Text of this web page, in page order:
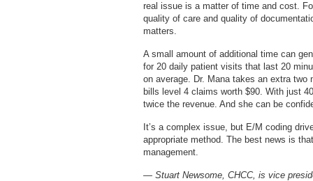
real issue is a matter of time and cost.
quality of care and quality of
matters.
A small amount of additional time can
for 20 daily patient visits that last 20
on average. Dr. Mana takes an extra
bills level 4 claims worth $90. With just
twice the revenue. And she can be
It’s a complex issue, but E/M coding
appropriate method. The best news is
management.
— Stuart Newsome, CHCC, is vice